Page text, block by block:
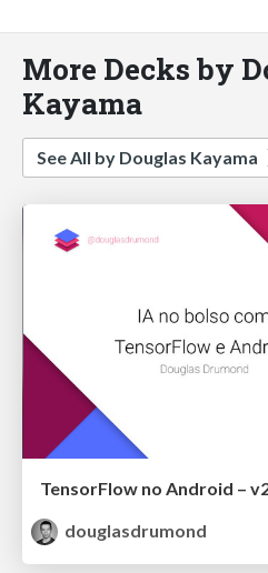
More Decks by
Kayama
See All by Douglas Kayama
TensorFlow no Android –
douglasdrumond